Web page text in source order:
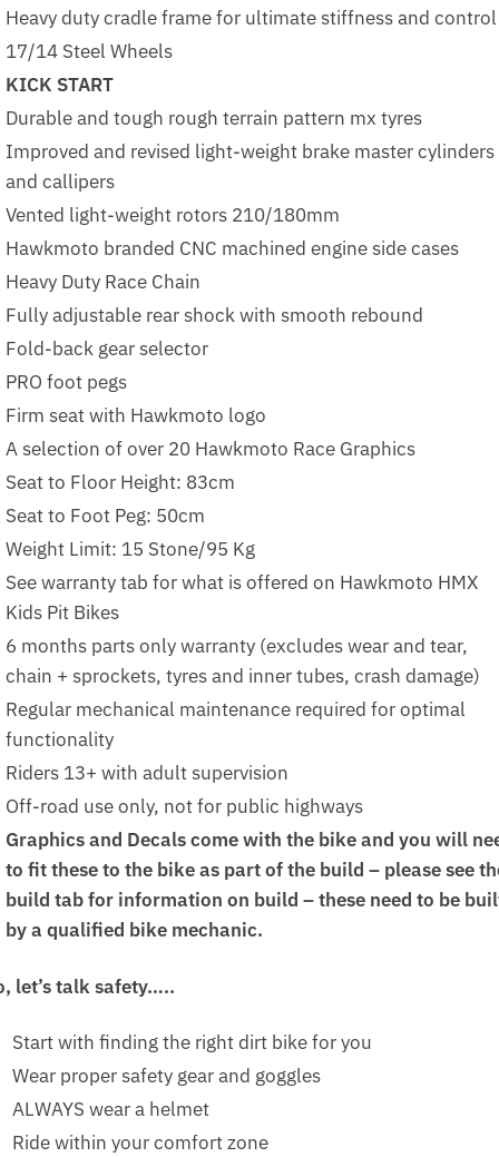
Heavy duty cradle frame for ultimate stiffness and control
17/14 Steel Wheels
KICK START
Durable and tough rough terrain pattern mx tyres
Improved and revised light-weight brake master cylinders
and callipers
Vented light-weight rotors 210/180mm
Hawkmoto branded CNC machined engine side cases
Heavy Duty Race Chain
Fully adjustable rear shock with smooth rebound
Fold-back gear selector
PRO foot pegs
Firm seat with Hawkmoto logo
A selection of over 20 Hawkmoto Race Graphics
Seat to Floor Height: 83cm
Seat to Foot Peg: 50cm
Weight Limit: 15 Stone/95 Kg
See warranty tab for what is offered on Hawkmoto HMX
Kids Pit Bikes
6 months parts only warranty (excludes wear and tear,
chain + sprockets, tyres and inner tubes, crash damage)
Regular mechanical maintenance required for optimal
functionality
Riders 13+ with adult supervision
Off-road use only, not for public highways
Graphics and Decals come with the bike and you will
to fit these to the bike as part of the build – please see
build tab for information on build – these need to be
by a qualified bike mechanic.
let’s talk safety…..
Start with finding the right dirt bike for you
Wear proper safety gear and goggles
ALWAYS wear a helmet
Ride within your comfort zone